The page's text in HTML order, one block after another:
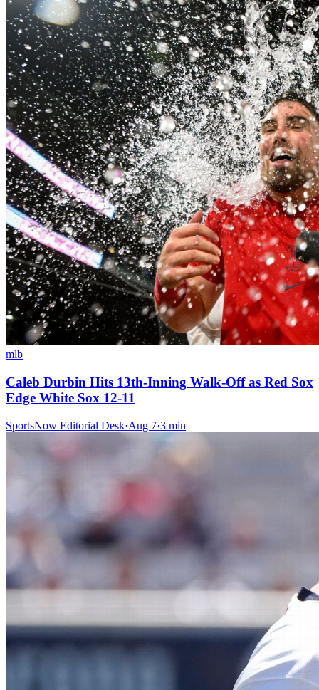
mlb
Caleb Durbin Hits 13th-Inning Walk-Off as Red Sox
Edge White Sox 12-11
SportsNow Editorial Desk·Aug 7·3 min